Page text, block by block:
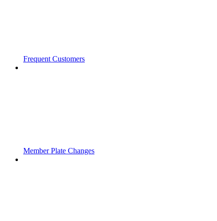
Frequent Customers
Member Plate Changes